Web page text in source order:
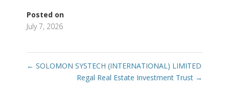
Posted on
July 7, 2026
← SOLOMON SYSTECH (INTERNATIONAL) LIMITED
Regal Real Estate Investment Trust →